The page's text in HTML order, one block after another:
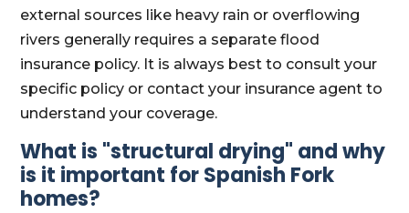
external sources like heavy rain or overflowing
rivers generally requires a separate flood
insurance policy. It is always best to consult your
specific policy or contact your insurance agent to
understand your coverage.
What is "structural drying" and why
is it important for Spanish Fork
homes?